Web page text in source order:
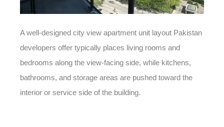
A well-designed city view apartment unit layout Pakistan
developers offer typically places living rooms and
bedrooms along the view-facing side, while kitchens,
bathrooms, and storage areas are pushed toward the
interior or service side of the building.